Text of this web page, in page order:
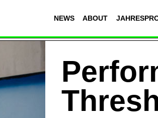
NEWS ABOUT